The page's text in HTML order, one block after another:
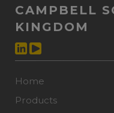
CAMPBELL
KINGDOM
Home
Products